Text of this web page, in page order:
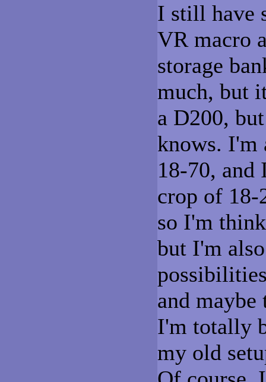
I still have
VR macro
storage
much, but
a D200,
knows. I'm
18-70, and
crop of 18-
so I'm
but I'm
and maybe
I'm totally
my old